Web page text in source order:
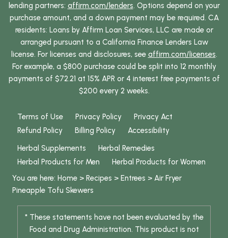
lending partners: affirm.com/lenders. Options depend on your
purchase amount, and a down payment may be required. CA
residents: Loans by Affirm Loan Services, LLC are made or
arranged pursuant to a California Finance Lenders Law
license. For licenses and disclosures, see affirm.com/licenses.
For example, a $800 purchase could be split into 12 monthly
payments of $72.21 at 15% APR or 4 interest free payments of
$200 every 2 weeks.
Terms of Use Privacy Policy
Privacy Act
Refund Policy
Billing Policy
Accessibility
Herbal Supplements
Herbal Remedies
Herbal Products for Men
Herbal Products for Women
You are here: Home > Recipes > Entrees > Air Fryer
Pineapple Tofu Skewers
* These statements have not been evaluated by the
Food and Drug Administration. This product is not